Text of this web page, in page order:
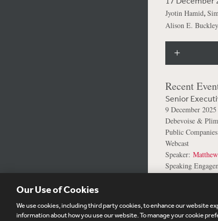
Jyotin Hamid,
Alison E.
Recent
Senior
9 December 2025
Debevoise &
Public
Webcast
Speaker:
Speaking
Subscribe
Our Use of Cookies
We use cookies, including third party cookies, to enhance our website
information about how you use our website. To manage your cookie